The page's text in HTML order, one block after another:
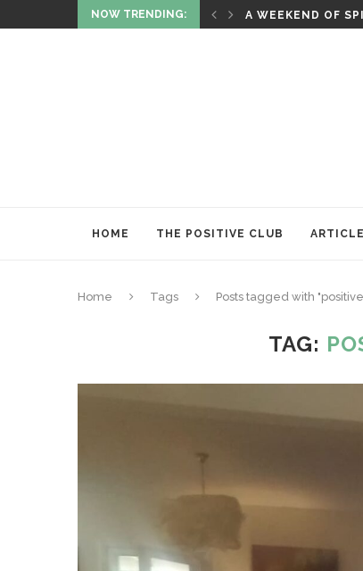
NOW TRENDING:
AND HEALING RITUALS OF
HOME THE POSITIVE CLUB
Home Tags Posts tagged with
TAG: